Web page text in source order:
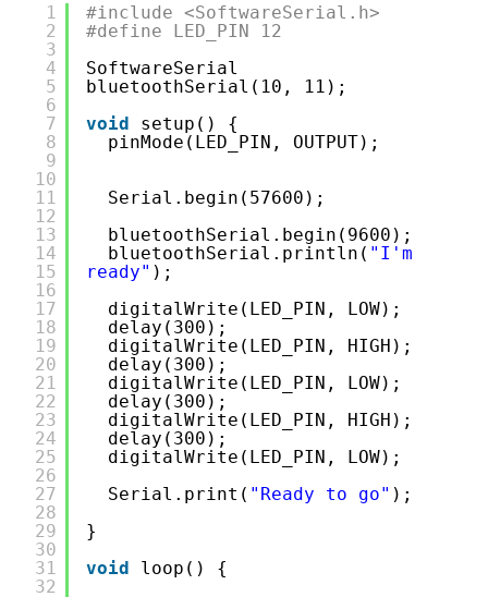
1
2
3
4
5
6
7
8
9
10
11
12
13
14
15
16
17
18
19
20
21
22
23
24
25
26
27
28
29
30
31
32
#include <SoftwareSerial.h>
#define LED_PIN 12
SoftwareSerial
bluetoothSerial(10, 11);
void
setup() {
pinMode(LED_PIN, OUTPUT);
Serial.begin(57600);
bluetoothSerial.begin(9600);
bluetoothSerial.println( "I'm
ready" );
digitalWrite(LED_PIN, LOW);
delay(300);
digitalWrite(LED_PIN, HIGH);
delay(300);
digitalWrite(LED_PIN, LOW);
delay(300);
digitalWrite(LED_PIN, HIGH);
delay(300);
digitalWrite(LED_PIN, LOW);
Serial.print( "Ready to go" );
}
void
loop() {